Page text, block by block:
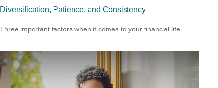
Diversification, Patience, and Consistency
Three important factors when it comes to your financial life.